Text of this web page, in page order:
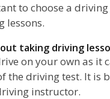
to choose a
lessons.
taking driving
on your own as it
the driving test. It is
instructor.